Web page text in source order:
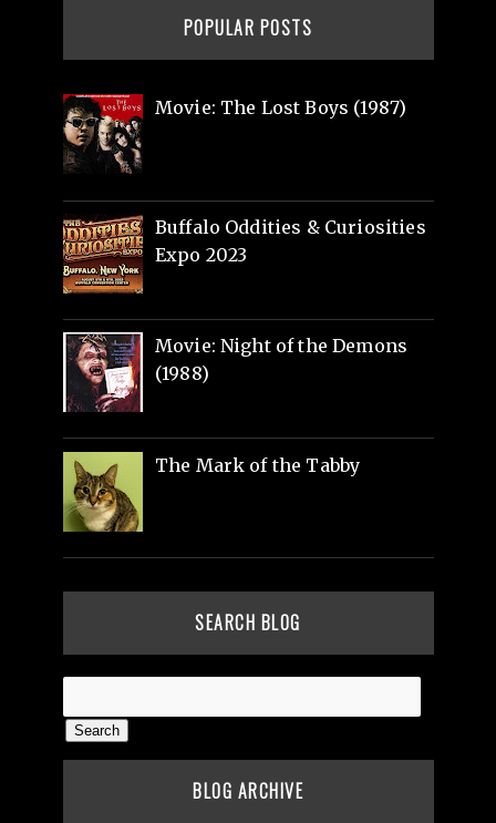
POPULAR POSTS
Movie: The Lost Boys (1987)
Buffalo Oddities & Curiosities
Expo 2023
Movie: Night of the Demons
(1988)
The Mark of the Tabby
SEARCH BLOG
BLOG ARCHIVE